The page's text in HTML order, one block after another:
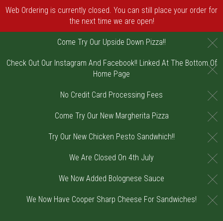
Web Ordering is currently closed. You can still place your order for
the next time we are open!
Come Try Our Upside Down Pizza!!
Check Out Our Instagram And Facebook!! Linked At The Bottom Of
Home Page
No Credit Card Processing Fees
Come Try Our New Margherita Pizza
Try Our New Chicken Pesto Sandwhich!!
We Are Closed On 4th July
We Now Added Bolognese Sauce
We Now Have Cooper Sharp Cheese For Sandwiches!